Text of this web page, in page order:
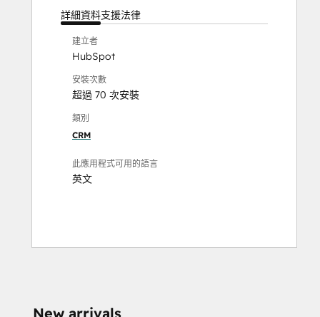
詳細資料支援法律
建立者
HubSpot
安裝次數
超過 70 次安裝
類別
CRM
此應用程式可用的語言
英文
New arrivals